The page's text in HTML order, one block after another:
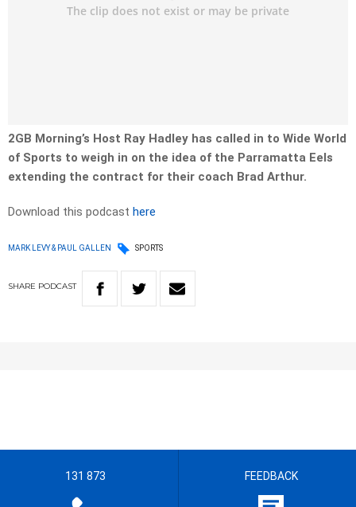
2GB Morning’s Host Ray Hadley has called in to Wide World
of Sports to weigh in on the idea of the Parramatta Eels
extending the contract for their coach Brad Arthur.
Download this podcast here
MARK LEVY & PAUL GALLEN SPORTS
SHARE PODCAST
131 873 FEEDBACK